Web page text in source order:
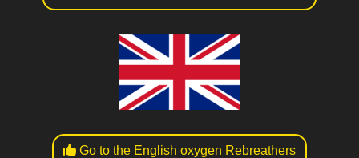
Go to the English oxygen Rebreathers